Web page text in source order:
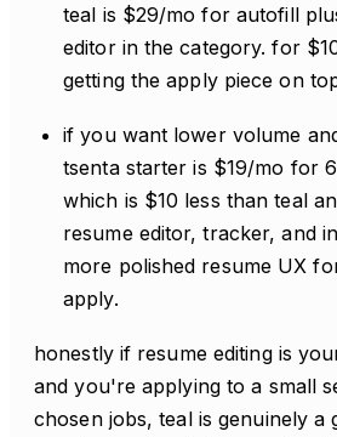
teal is $29/mo for autofill
editor in the category. for
getting the apply piece on
if you want lower volume
tsenta starter is $19/mo for
which is $10 less than teal
resume editor, tracker, and
more polished resume UX
apply.
honestly if resume editing is
and you're applying to a small
chosen jobs, teal is genuinely a